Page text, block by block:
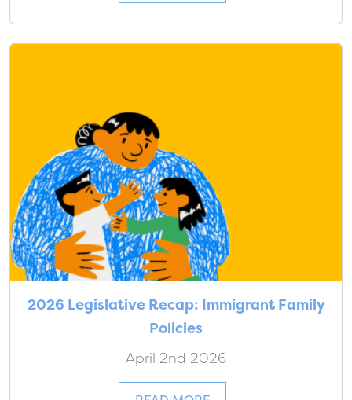
2026 Legislative Recap: Immigrant Family
Policies
April 2nd 2026